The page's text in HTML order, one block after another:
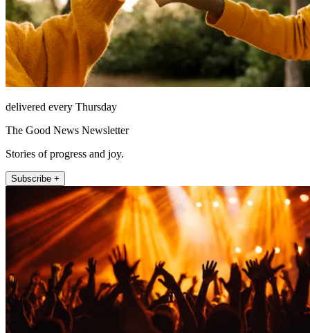
delivered every Thursday
The Good News Newsletter
Stories of progress and joy.
Subscribe +